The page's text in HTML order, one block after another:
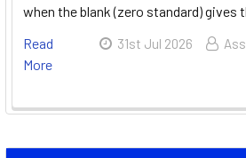
when the blank (zero standard) gives
Read
More
31st Jul 2026